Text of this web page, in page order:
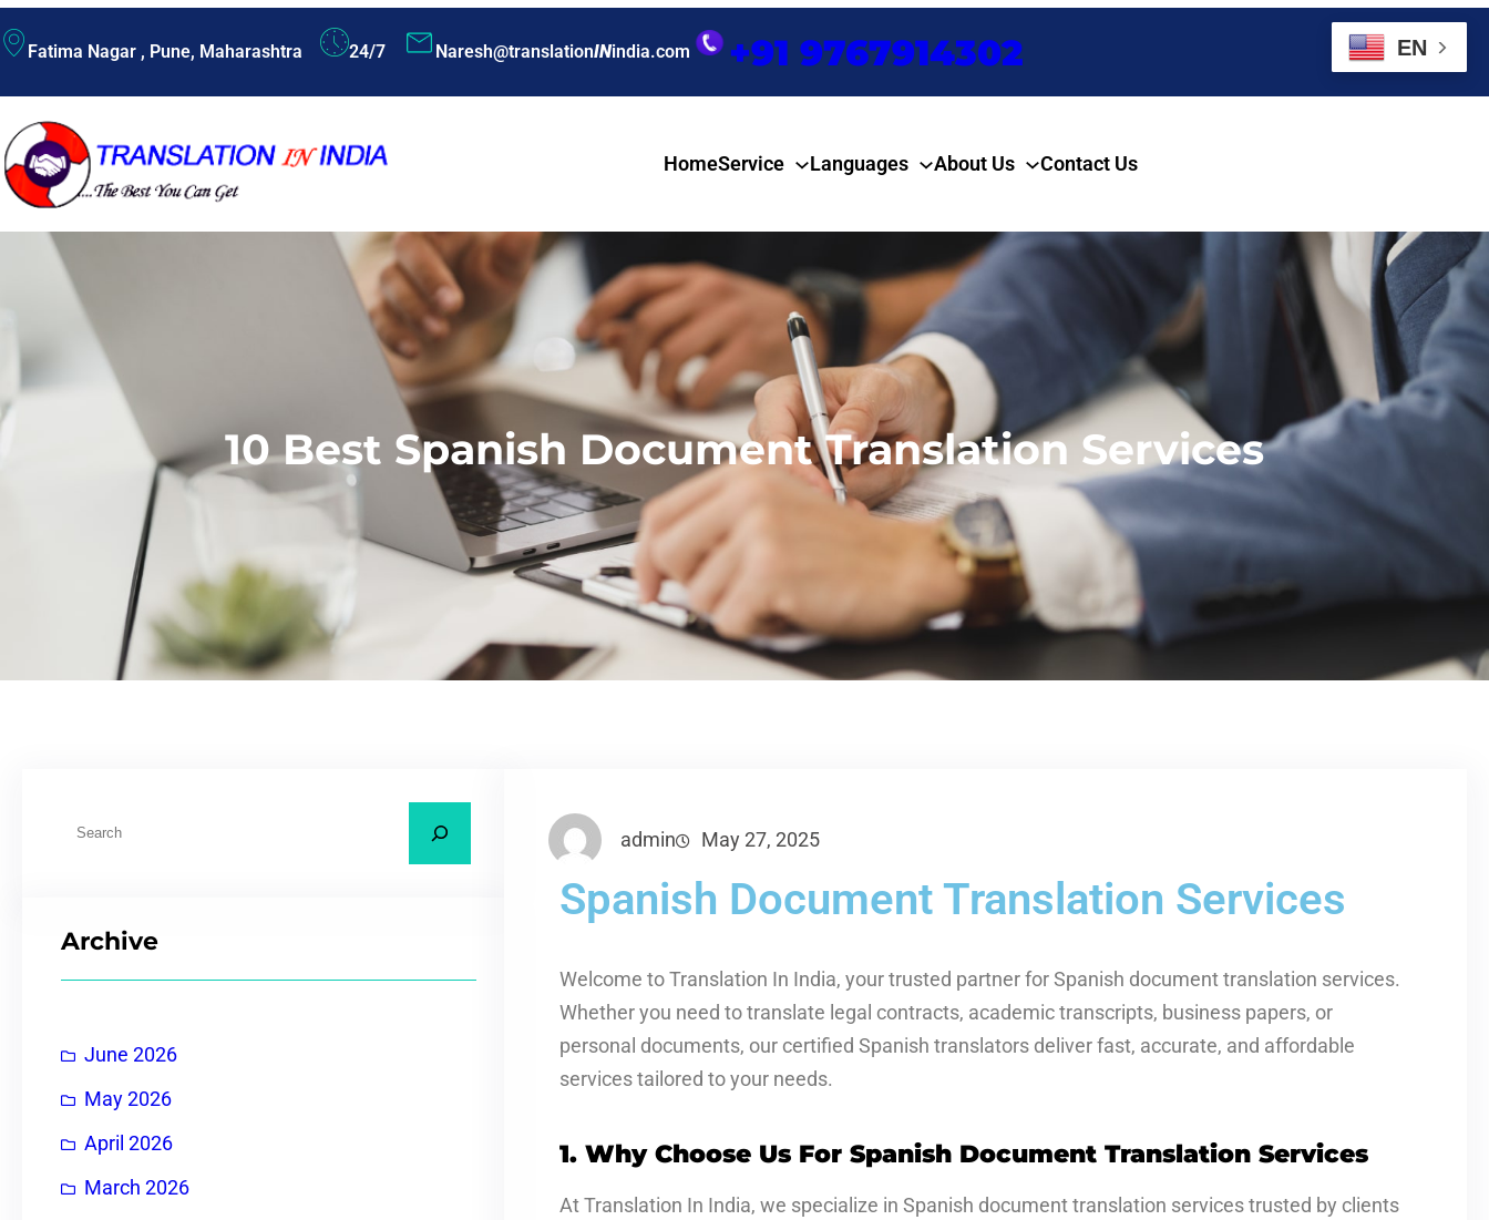
Fatima Nagar , Pune, Maharashtra 24/7 Naresh@translationINindia.com +91 9767914302
HomeService Languages About Us Contact Us
10 Best Spanish Document Translation Services
Archive
June 2026
May 2026
April 2026
March 2026
admin May 27, 2025
Spanish Document Translation Services
Welcome to Translation In India, your trusted partner for Spanish document translation services.
Whether you need to translate legal contracts, academic transcripts, business papers, or
personal documents, our certified Spanish translators deliver fast, accurate, and affordable
services tailored to your needs.
1. Why Choose Us For Spanish Document Translation Services
At Translation In India, we specialize in Spanish document translation services trusted by clients
EN